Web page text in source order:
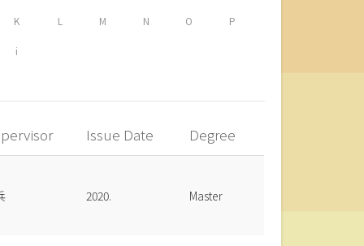
K L M N O P
i
Issue Date Degree
2020. Master